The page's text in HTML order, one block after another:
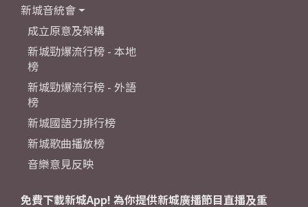
新城音統會
成立原意及架構
新城勁爆流行榜 - 本地
榜
新城勁爆流行榜 - 外語
榜
新城國語力排行榜
新城歌曲播放榜
音樂意見反映
免費下載新城App! 為你提供新城廣播節目直播及重